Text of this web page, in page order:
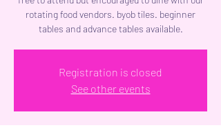
rotating food vendors. byob tiles. beginner
tables and advance tables available.
Registration is closed
See other events